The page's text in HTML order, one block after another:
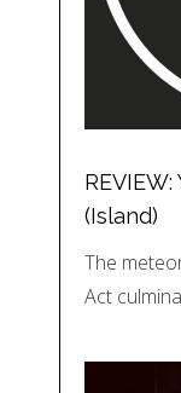
REVIEW:
(Island)
The
Act